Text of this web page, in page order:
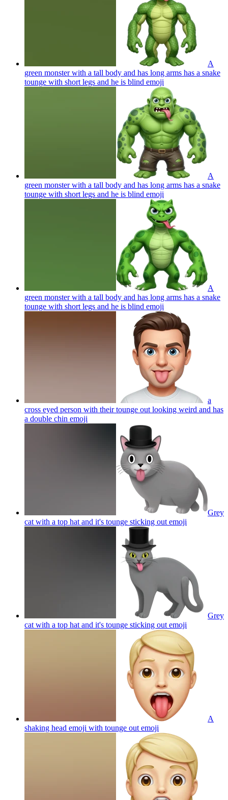
A
green monster with a tall body and has long arms has a snake
tounge with short legs and he is blind emoji
A
green monster with a tall body and has long arms has a snake
tounge with short legs and he is blind emoji
A
green monster with a tall body and has long arms has a snake
tounge with short legs and he is blind emoji
a
cross eyed person with their tounge out looking weird and has
a double chin emoji
Grey
cat with a top hat and it's tounge sticking out emoji
Grey
cat with a top hat and it's tounge sticking out emoji
A
shaking head emoji with tounge out emoji